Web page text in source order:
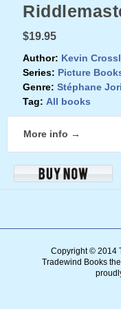
$19.95
Author: Kevin
Series: Picture
Genre: Stéphane
Tag: All books
More info →
Copyright © 2014
Tradewind Books